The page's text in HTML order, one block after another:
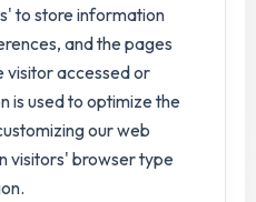
to store information
and the pages
visitor accessed or
is used to optimize the
our web
visitors' browser type